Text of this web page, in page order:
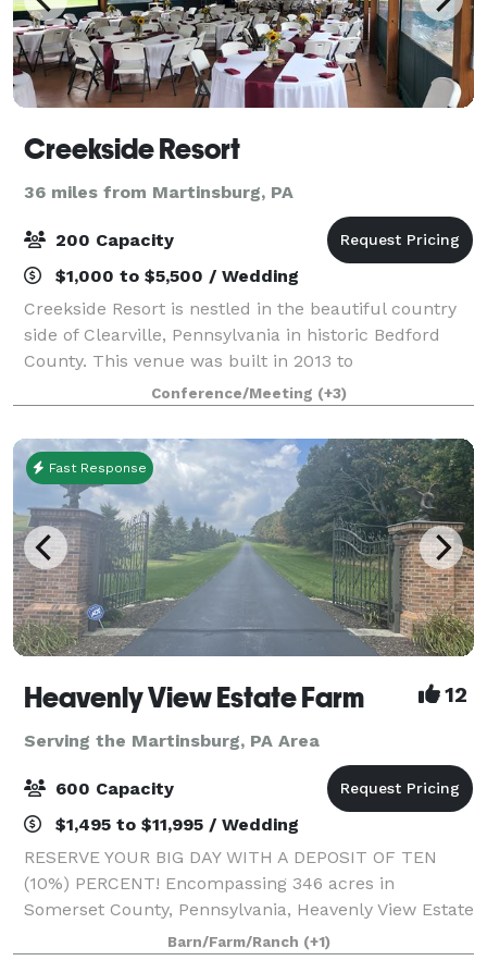
Creekside Resort
36 miles from Martinsburg, PA
200 Capacity
$1,000 to $5,500 / Wedding
Creekside Resort is nestled in the beautiful country
side of Clearville, Pennsylvania in historic Bedford
County. This venue was built in 2013 to
accommodate rustic outdoor weddings, family
reunions, and weekend getaways. Weddings at
Creeks
Conference/Meeting (+3)
Fast Response
Heavenly View Estate Farm 12
Serving the Martinsburg, PA Area
600 Capacity
$1,495 to $11,995 / Wedding
RESERVE YOUR BIG DAY WITH A DEPOSIT OF TEN
(10%) PERCENT! Encompassing 346 acres in
Somerset County, Pennsylvania, Heavenly View Estate
Farm is a breathtaking wedding venue that boasts
epic 360 degree 40 mile views. You and your guests
Barn/Farm/Ranch (+1)